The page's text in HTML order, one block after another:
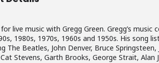
for live music with Gregg Green. Gregg’s
1980s, 1970s, 1960s and 1950s. His song
The Beatles, John Denver, Bruce
Stevens, Garth Brooks, George Strait, Alan